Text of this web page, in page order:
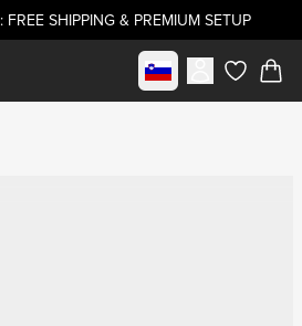
SHIPPING & PREMIUM SETUP
Select marketitems in